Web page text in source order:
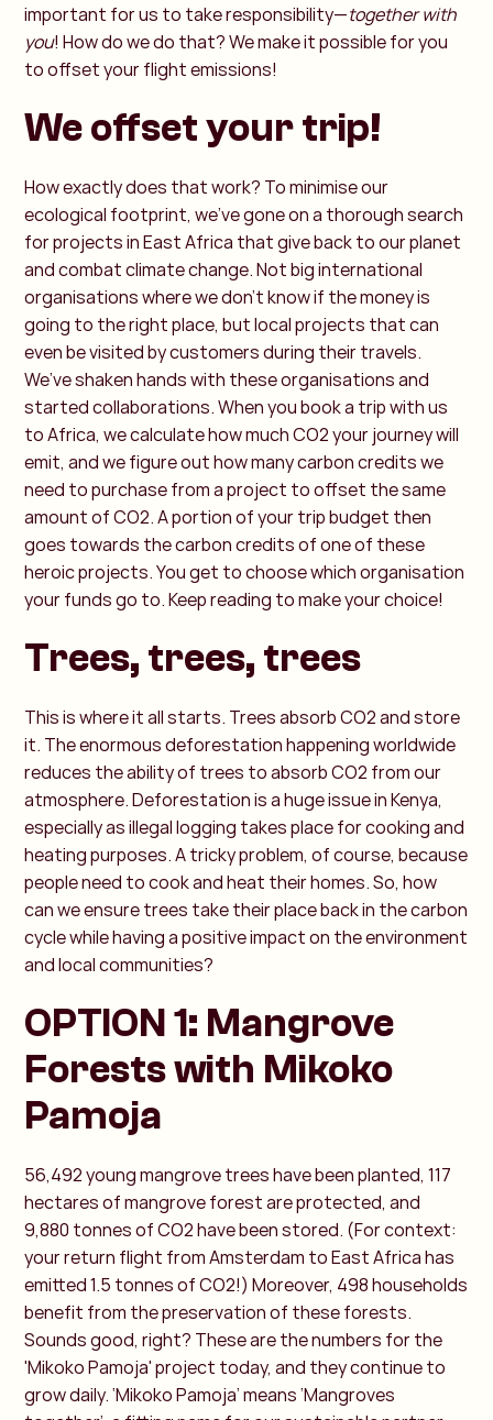
important for us to take responsibility—together with
you! How do we do that? We make it possible for you
to offset your flight emissions!
We offset your trip!
How exactly does that work? To minimise our
ecological footprint, we’ve gone on a thorough search
for projects in East Africa that give back to our planet
and combat climate change. Not big international
organisations where we don’t know if the money is
going to the right place, but local projects that can
even be visited by customers during their travels.
We’ve shaken hands with these organisations and
started collaborations. When you book a trip with us
to Africa, we calculate how much CO2 your journey will
emit, and we figure out how many carbon credits we
need to purchase from a project to offset the same
amount of CO2. A portion of your trip budget then
goes towards the carbon credits of one of these
heroic projects. You get to choose which organisation
your funds go to. Keep reading to make your choice!
Trees, trees, trees
This is where it all starts. Trees absorb CO2 and store
it. The enormous deforestation happening worldwide
reduces the ability of trees to absorb CO2 from our
atmosphere. Deforestation is a huge issue in Kenya,
especially as illegal logging takes place for cooking and
heating purposes. A tricky problem, of course, because
people need to cook and heat their homes. So, how
can we ensure trees take their place back in the carbon
cycle while having a positive impact on the environment
and local communities?
OPTION 1: Mangrove
Forests with Mikoko
Pamoja
56,492 young mangrove trees have been planted, 117
hectares of mangrove forest are protected, and
9,880 tonnes of CO2 have been stored. (For context:
your return flight from Amsterdam to East Africa has
emitted 1.5 tonnes of CO2!) Moreover, 498 households
benefit from the preservation of these forests.
Sounds good, right? These are the numbers for the
'Mikoko Pamoja' project today, and they continue to
grow daily. ‘Mikoko Pamoja’ means ‘Mangroves